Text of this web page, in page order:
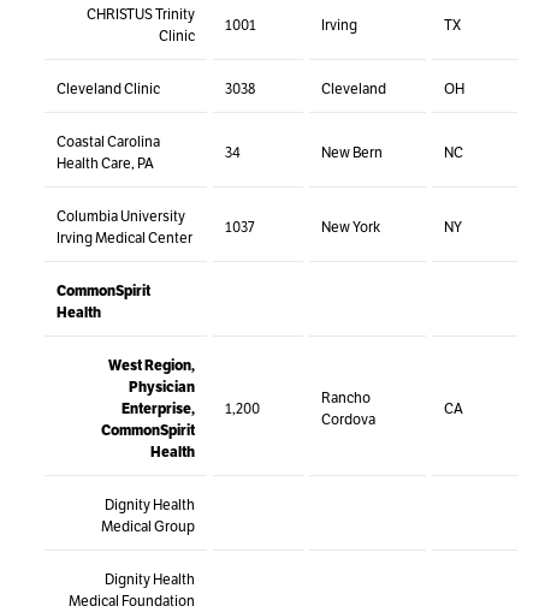
CHRISTUS Trinity
Clinic
1001 Irving TX
Cleveland Clinic 3038 Cleveland OH
Coastal Carolina
Health Care, PA
34 New Bern NC
Columbia University
Irving Medical Center
1037 New York NY
CommonSpirit
Health
West Region,
Physician
Enterprise,
CommonSpirit
Health
1,200
Rancho
Cordova
CA
Dignity Health
Medical Group
Dignity Health
Medical Foundation